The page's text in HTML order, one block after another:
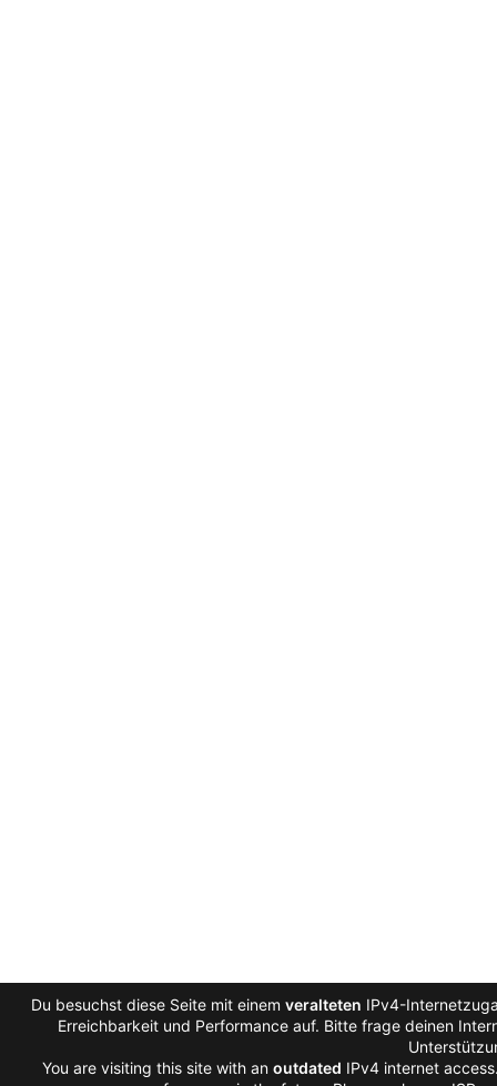
Du besuchst diese Seite mit einem veralteten IPv4-
Erreichbarkeit und Performance auf. Bitte frage deinen
You are visiting this site with an outdated IPv4 internet